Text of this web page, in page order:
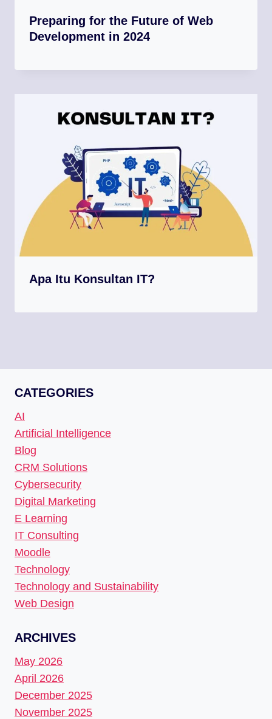
Preparing for the Future of Web
Development in 2024
Apa Itu Konsultan IT?
CATEGORIES
AI
Artificial Intelligence
Blog
CRM Solutions
Cybersecurity
Digital Marketing
E Learning
IT Consulting
Moodle
Technology
Technology and Sustainability
Web Design
ARCHIVES
May 2026
April 2026
December 2025
November 2025